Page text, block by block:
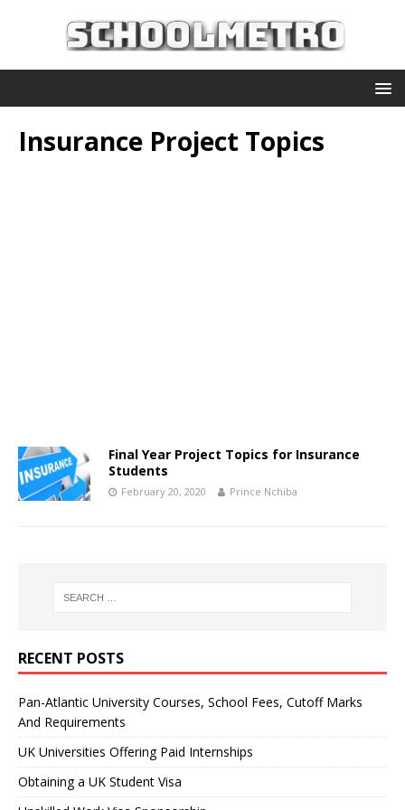
Insurance Project Topics
Final Year Project Topics for Insurance
Students
February 20, 2020 Prince Nchiba
RECENT POSTS
Pan-Atlantic University Courses, School Fees, Cutoff Marks
And Requirements
UK Universities Offering Paid Internships
Obtaining a UK Student Visa